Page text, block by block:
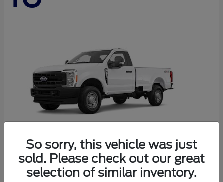
FordSuper Duty F-250 SRW
Starting at $45,290
So sorry, this vehicle was just
sold. Please check out our great
selection of similar inventory.